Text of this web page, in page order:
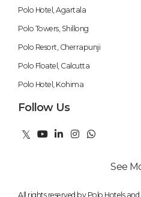
Polo Hotel, Agartala
Polo Towers, Shillong
Polo Resort, Cherrapunji
Polo Floatel, Calcutta
Polo Hotel, Kohima
Follow Us
See
All rights reserved by Polo Hotels and